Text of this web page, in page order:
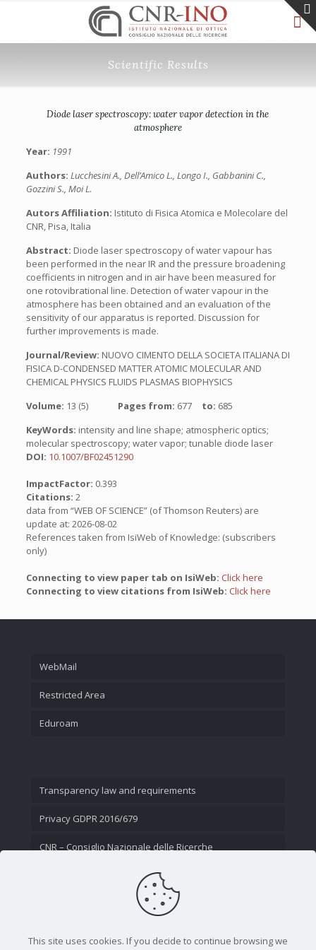
Scientific Results
Diode laser spectroscopy: water vapor detection in the
atmosphere
Year: 1991
Authors: Lucchesini A., Dell’Amico L., Longo I., Gabbanini C.,
Gozzini S., Moi L.
Autors Affiliation: Istituto di Fisica Atomica e Molecolare del
CNR, Pisa, Italia
Abstract: Diode laser spectroscopy of water vapour has
been performed in the near IR and the pressure broadening
coefficients in nitrogen and in air have been measured for
one rotovibrational line. Detection of water vapour in the
atmosphere has been obtained and an evaluation of the
sensitivity of our apparatus is reported. Discussion for
further improvements is made.
Journal/Review: NUOVO CIMENTO DELLA SOCIETA ITALIANA DI
FISICA D-CONDENSED MATTER ATOMIC MOLECULAR AND
CHEMICAL PHYSICS FLUIDS PLASMAS BIOPHYSICS
Volume: 13 (5) Pages from: 677 to: 685
KeyWords: intensity and line shape; atmospheric optics;
molecular spectroscopy; water vapor; tunable diode laser
DOI: 10.1007/BF02451290
ImpactFactor: 0.393
Citations: 2
data from “WEB OF SCIENCE” (of Thomson Reuters) are
update at: 2026-08-02
References taken from IsiWeb of Knowledge: (subscribers
only)
Connecting to view paper tab on IsiWeb: Click here
Connecting to view citations from IsiWeb: Click here
WebMail
Restricted Area
Eduroam
Transparency law and requirements
Privacy GDPR 2016/679
CNR – Consiglio Nazionale delle Ricerche
This site uses cookies. If you decide to continue browsing we